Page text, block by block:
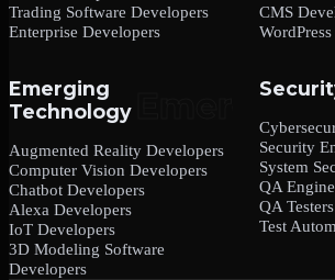
Trading Software Developers
Enterprise Developers
CMS
Emerging
Technology
Augmented Reality Developers
Computer Vision Developers
Chatbot Developers
Alexa Developers
IoT Developers
3D Modeling Software
Developers
Security
System
QA
QA Testers
Test